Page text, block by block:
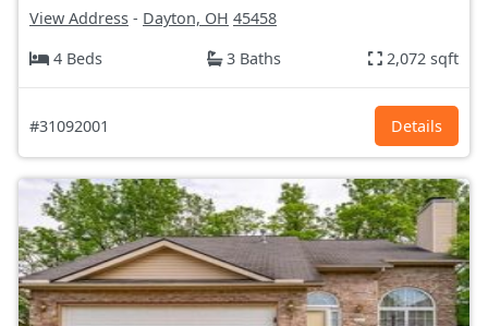
View Address - Dayton, OH 45458
4 Beds
3 Baths 2,072 sqft
#31092001 Details